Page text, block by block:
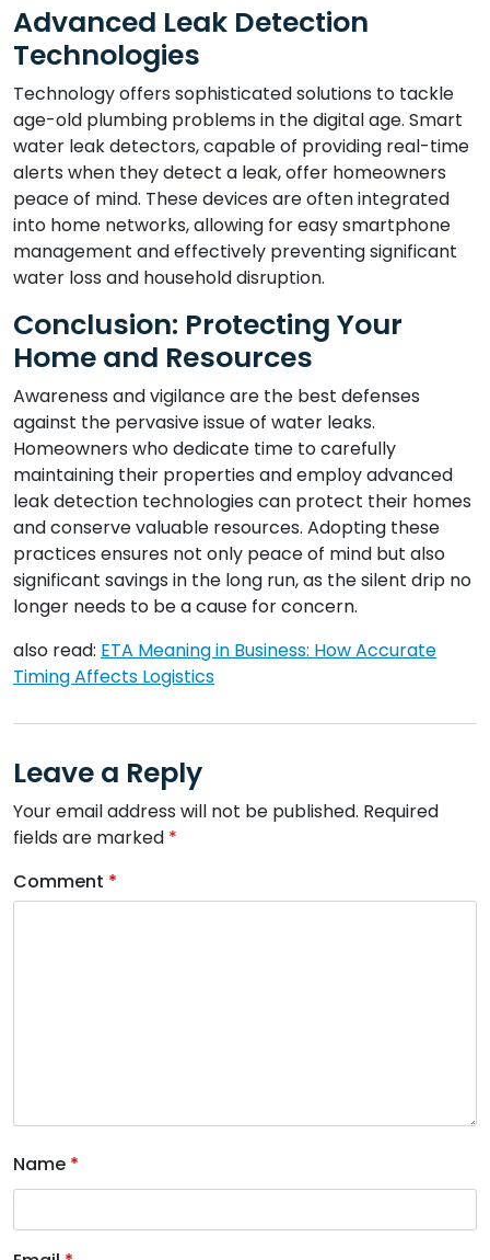
Advanced Leak Detection
Technologies
Technology offers sophisticated solutions to tackle
age-old plumbing problems in the digital age. Smart
water leak detectors, capable of providing real-time
alerts when they detect a leak, offer homeowners
peace of mind. These devices are often integrated
into home networks, allowing for easy smartphone
management and effectively preventing significant
water loss and household disruption.
Conclusion: Protecting Your
Home and Resources
Awareness and vigilance are the best defenses
against the pervasive issue of water leaks.
Homeowners who dedicate time to carefully
maintaining their properties and employ advanced
leak detection technologies can protect their homes
and conserve valuable resources. Adopting these
practices ensures not only peace of mind but also
significant savings in the long run, as the silent drip no
longer needs to be a cause for concern.
also read: ETA Meaning in Business: How Accurate
Timing Affects Logistics
Leave a Reply
Your email address will not be published. Required
fields are marked *
Comment *
Name *